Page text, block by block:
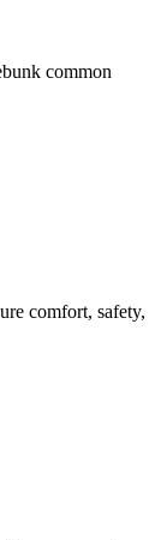
common
comfort, safety,